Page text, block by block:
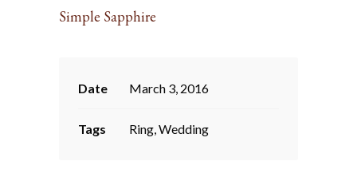
Simple Sapphire
Date March 3, 2016
Tags Ring, Wedding